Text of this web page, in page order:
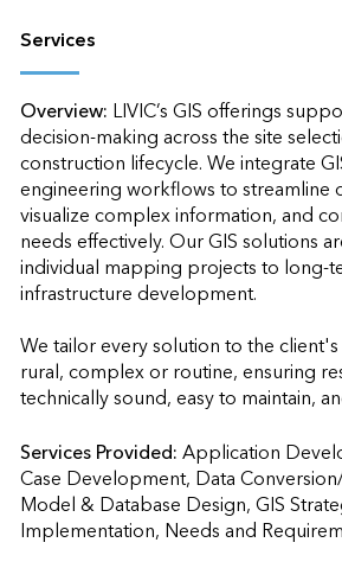
Services
Overview: LIVIC’s GIS offerings
decision-making across the site
construction lifecycle. We integrate
engineering workflows to streamline
visualize complex information, and
needs effectively. Our GIS solutions
individual mapping projects to long-
infrastructure development.
We tailor every solution to the
rural, complex or routine, ensuring
technically sound, easy to maintain,
Services Provided:Application
Case Development, Data
Model & Database Design, GIS
Implementation, Needs and